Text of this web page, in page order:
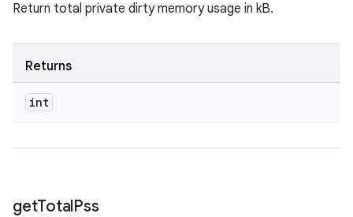
Return total private dirty memory usage in kB.
Returns
int
getTotalPss